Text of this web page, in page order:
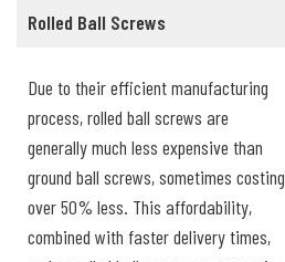
Rolled Ball Screws
Due to their efficient manufacturing
process, rolled ball screws are
generally much less expensive than
ground ball screws, sometimes costing
over 50% less. This affordability,
combined with faster delivery times,